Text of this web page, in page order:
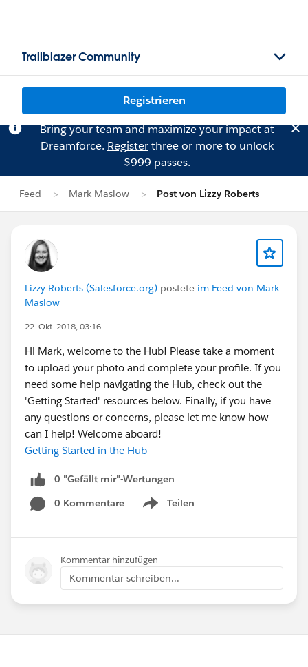
Trailblazer Community
Registrieren
Bring your team and maximize your impact at
Dreamforce. Registerthree or more to unlock
$999 passes.
Feed Mark Maslow Post von Lizzy Roberts
Lizzy Roberts (Salesforce.org) postete im Feed von Mark
Maslow
22. Okt. 2018, 03:16
Hi Mark, welcome to the Hub! Please take a moment
to upload your photo and complete your profile. If you
need some help navigating the Hub, check out the
'Getting Started' resources below. Finally, if you have
any questions or concerns, please let me know how
can I help! Welcome aboard!
Getting Started in the Hub
0 "Gefällt mir"-Wertungen
0 Kommentare
Teilen
Show menu
Kommentar hinzufügen
Kommentar schreiben...